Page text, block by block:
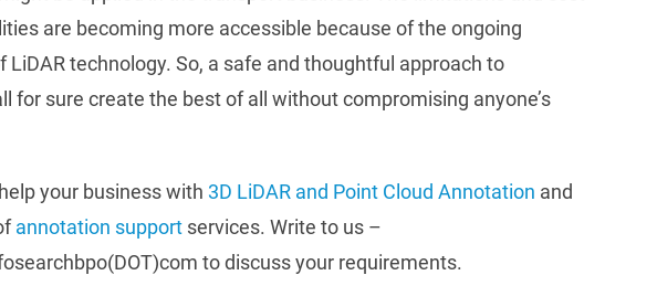
are becoming more accessible because of the ongoing
LiDAR technology. So, a safe and thoughtful approach to
for sure create the best of all without compromising anyone’s
your business with 3D LiDAR and Point Cloud Annotation and
annotation supportservices. Write to us –
to discuss your requirements.